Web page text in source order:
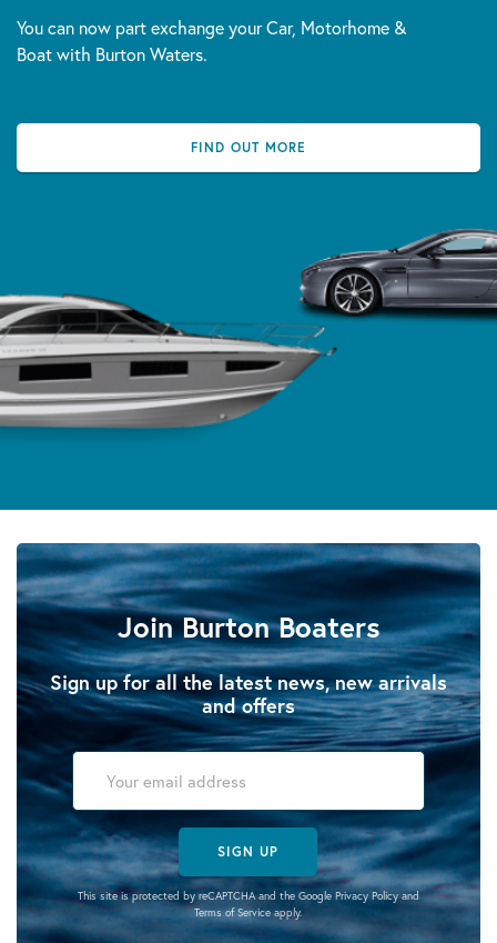
You can now part exchange your Car, Motorhome &
Boat with Burton Waters.
FIND OUT MORE
Join Burton Boaters
Sign up for all the latest news, new arrivals
and offers
SIGN UP
This site is protected by reCAPTCHA and the Google Privacy Policyand
Terms of Serviceapply.